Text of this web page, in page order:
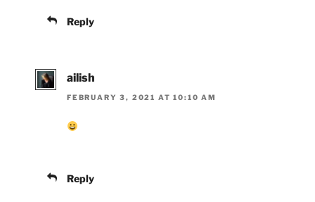
Reply
ailish
FEBRUARY 3, 2021 AT 10:10 AM
Reply